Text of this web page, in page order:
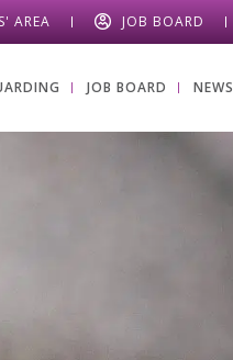
AREA JOB BOARD
JOB BOARD NEWS